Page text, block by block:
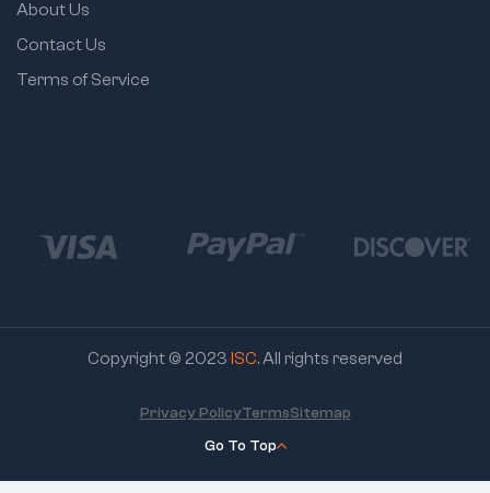
About Us
Contact Us
Terms of Service
Copyright © 2023 ISC. All rights reserved
Go To Top
Privacy PolicyTermsSitemap